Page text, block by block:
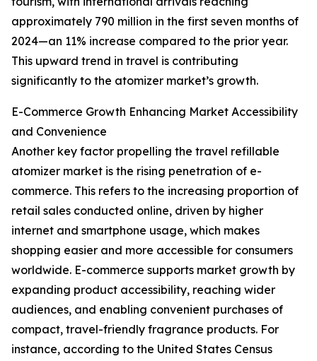
approximately 790 million in the first seven months of
2024—an 11% increase compared to the prior year.
This upward trend in travel is contributing
significantly to the atomizer market’s growth.
E-Commerce Growth Enhancing Market Accessibility
and Convenience
Another key factor propelling the travel refillable
atomizer market is the rising penetration of e-
commerce. This refers to the increasing proportion of
retail sales conducted online, driven by higher
internet and smartphone usage, which makes
shopping easier and more accessible for consumers
worldwide. E-commerce supports market growth by
expanding product accessibility, reaching wider
audiences, and enabling convenient purchases of
compact, travel-friendly fragrance products. For
instance, according to the United States Census